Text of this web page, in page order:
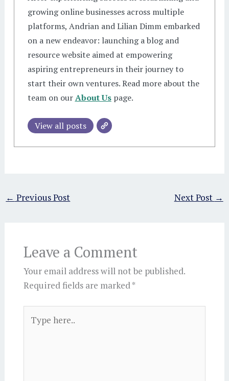
growing online businesses across multiple
platforms, Andrian and Lilian Dimm embarked
on a new endeavor: launching a blog and
resource website aimed at empowering
aspiring entrepreneurs in their journey to
start their own ventures. Read more about the
team on ourAbout Uspage.
View all posts
← Previous Post Next Post →
Leave a Comment
Your email address will not be published.
Required fields are marked*
here..